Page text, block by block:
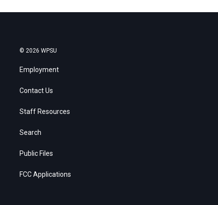
© 2026 WPSU
Employment
Contact Us
Staff Resources
Search
Public Files
FCC Applications